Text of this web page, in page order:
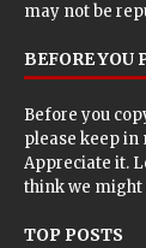
may not be
BEFORE YOU
Before you
please keep
Appreciate it.
think we might
TOP POSTS